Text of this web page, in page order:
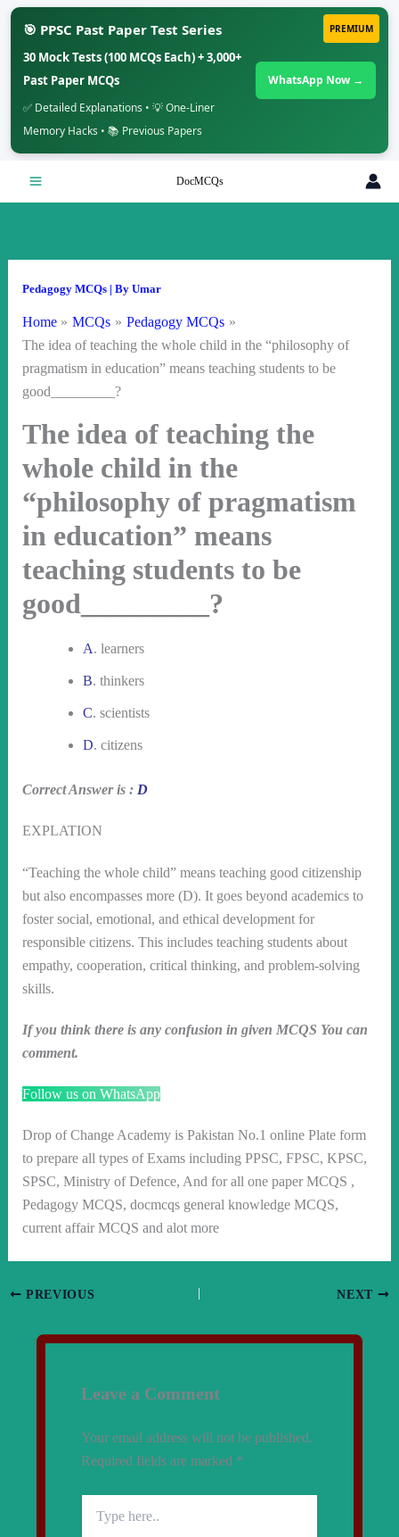
PREMIUM
🎯 PPSC Past Paper Test Series
30 Mock Tests (100 MCQs Each) + 3,000+
Past Paper MCQs
✅ Detailed Explanations • 💡 One-Liner
Memory Hacks • 📚 Previous Papers
WhatsApp Now →
DocMCQs
Pedagogy MCQs| By Umar
Home MCQs
Pedagogy MCQs
The idea of teaching the whole child in the “philosophy of
pragmatism in education” means teaching students to be
good_________?
The idea of teaching the
whole child in the
“philosophy of pragmatism
in education” means
teaching students to be
good_________?
A. learners
B. thinkers
C. scientists
D. citizens
Correct Answer is : D
EXPLATION
“Teaching the whole child” means teaching good citizenship
but also encompasses more (D). It goes beyond academics to
foster social, emotional, and ethical development for
responsible citizens. This includes teaching students about
empathy, cooperation, critical thinking, and problem-solving
skills.
If you think there is any confusion in given MCQS You can
comment.
Follow us on WhatsApp
Drop of Change Academy is Pakistan No.1 online Plate form
to prepare all types of Exams including PPSC, FPSC, KPSC,
SPSC, Ministry of Defence, And for all one paper MCQS ,
Pedagogy MCQS, docmcqs general knowledge MCQS,
current affair MCQS and alot more
PREVIOUS NEXT
Leave a Comment
Your email address will not be published.
Required fields are marked *
here..